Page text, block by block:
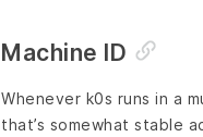
Machine ID
Whenever k0s runs in a
that’s somewhat stable